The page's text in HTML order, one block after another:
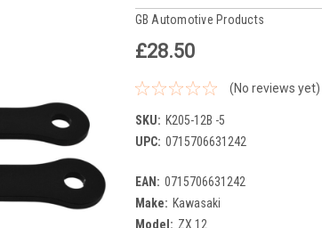
GB Automotive Products
£28.50
(No reviews yet)
SKU: K205-12B -5
UPC: 0715706631242
EAN: 0715706631242
Make: Kawasaki
Model: ZX 12